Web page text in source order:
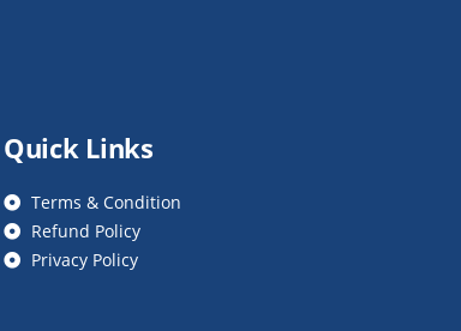
Quick Links
Terms & Condition
Refund Policy
Privacy Policy